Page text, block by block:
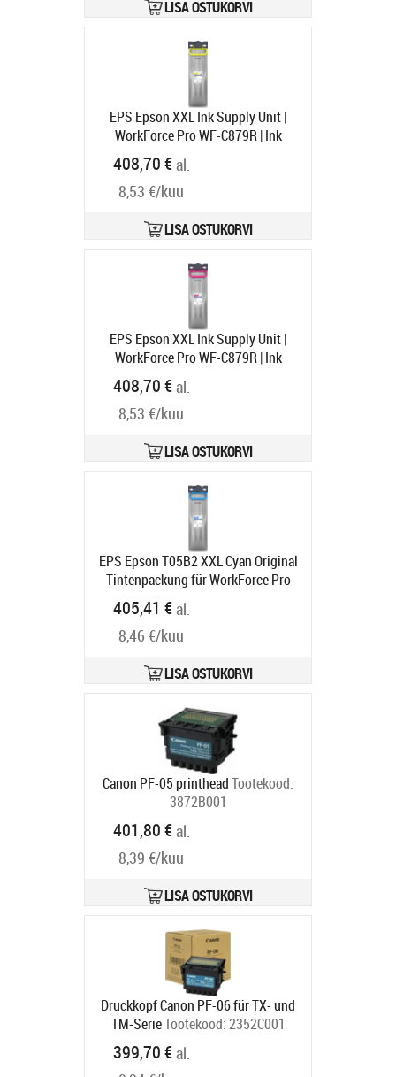
LISA OSTUKORVI
EPS Epson XXL Ink Supply Unit |
WorkForce Pro WF-C879R | Ink
Cartridge XXL | Yellow
C13T05B44N
Tarneaeg 1-3 tp
408,70 €al.
8,53 €/kuu
LISA OSTUKORVI
EPS Epson XXL Ink Supply Unit |
WorkForce Pro WF-C879R | Ink
Cartridge XXL | Magenta
C13T05B34N
Tarneaeg 1-3 tp
408,70 €al.
8,53 €/kuu
LISA OSTUKORVI
EPS Epson T05B2 XXL Cyan Original
Tintenpackung für WorkForce Pro
WF-C879R Serie (C13T05B24N)
Tootekood:
Tarneaeg 2 nädalat
405,41 €al.
8,46 €/kuu
LISA OSTUKORVI
Canon PF-05 printheadTootekood:
3872B001
401,80 €al.
8,39 €/kuu
LISA OSTUKORVI
Druckkopf Canon PF-06 für TX- und
TM-SerieTootekood:2352C001
399,70 €al.